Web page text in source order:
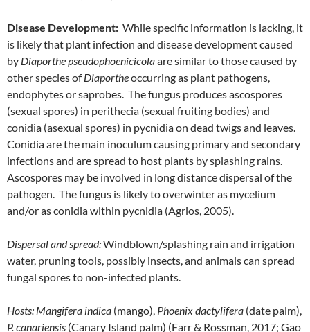
Disease Development: While specific information is lacking, it
is likely that plant infection and disease development caused
by Diaporthe pseudophoenicicolaare similar to those caused by
other species ofDiaportheoccurring as plant pathogens,
endophytes or saprobes. The fungus produces ascospores
(sexual spores) in perithecia (sexual fruiting bodies) and
conidia (asexual spores) in pycnidia on dead twigs and leaves.
Conidia are the main inoculum causing primary and secondary
infections and are spread to host plants by splashing rains.
Ascospores may be involved in long distance dispersal of the
pathogen. The fungus is likely to overwinter as mycelium
and/or as conidia within pycnidia (Agrios, 2005).
Dispersal and spread:Windblown/splashing rain and irrigation
water, pruning tools, possibly insects, and animals can spread
fungal spores to non-infected plants.
Hosts: Mangifera indica (mango), Phoenix dactylifera (date palm),
P. canariensis (Canary Island palm) (Farr & Rossman, 2017; Gao